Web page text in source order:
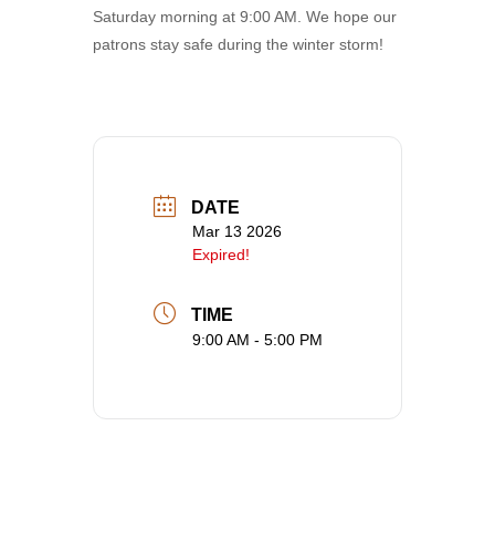
Saturday morning at 9:00 AM. We hope our
patrons stay safe during the winter storm!
DATE
Mar 13 2026
Expired!
TIME
9:00 AM - 5:00 PM